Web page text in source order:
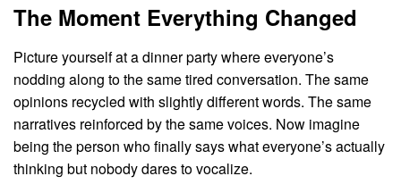
The Moment Everything Changed
Picture yourself at a dinner party where everyone’s
nodding along to the same tired conversation. The same
opinions recycled with slightly different words. The same
narratives reinforced by the same voices. Now imagine
being the person who finally says what everyone’s actually
thinking but nobody dares to vocalize.